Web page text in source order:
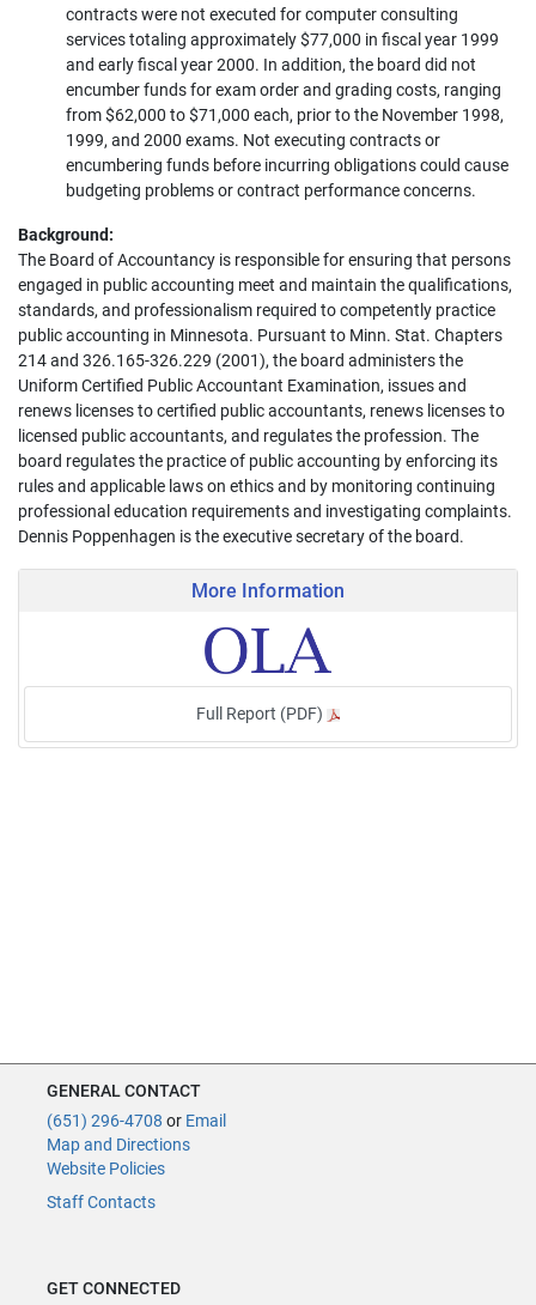
contracts were not executed for computer consulting
services totaling approximately $77,000 in fiscal year 1999
and early fiscal year 2000. In addition, the board did not
encumber funds for exam order and grading costs, ranging
from $62,000 to $71,000 each, prior to the November 1998,
1999, and 2000 exams. Not executing contracts or
encumbering funds before incurring obligations could cause
budgeting problems or contract performance concerns.
Background:
The Board of Accountancy is responsible for ensuring that persons
engaged in public accounting meet and maintain the qualifications,
standards, and professionalism required to competently practice
public accounting in Minnesota. Pursuant to Minn. Stat. Chapters
214 and 326.165-326.229 (2001), the board administers the
Uniform Certified Public Accountant Examination, issues and
renews licenses to certified public accountants, renews licenses to
licensed public accountants, and regulates the profession. The
board regulates the practice of public accounting by enforcing its
rules and applicable laws on ethics and by monitoring continuing
professional education requirements and investigating complaints.
Dennis Poppenhagen is the executive secretary of the board.
More Information
Full Report (PDF)
GENERAL CONTACT
(651) 296-4708 or Email
Map and Directions
Website Policies
Staff Contacts
GET CONNECTED